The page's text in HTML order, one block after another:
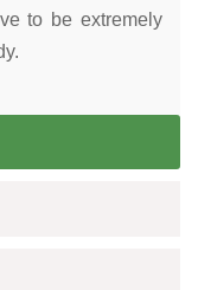
to be extremely